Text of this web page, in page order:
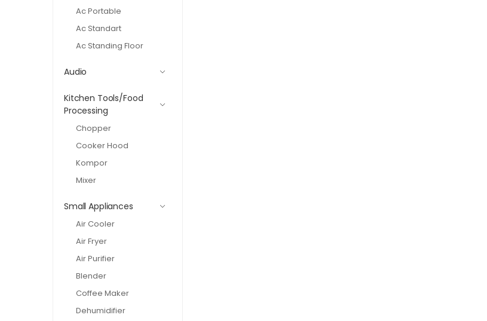
Ac Portable
Ac Standart
Ac Standing Floor
Audio
Kitchen Tools/Food
Processing
Chopper
Cooker Hood
Kompor
Mixer
Small Appliances
Air Cooler
Air Fryer
Air Purifier
Blender
Coffee Maker
Dehumidifier